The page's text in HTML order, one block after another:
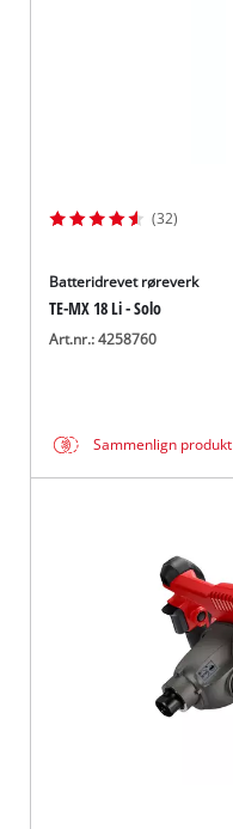
(32)
Batteridrevet røreverk
TE-MX 18 Li - Solo
Art.nr.: 4258760
Sammenlign produkt